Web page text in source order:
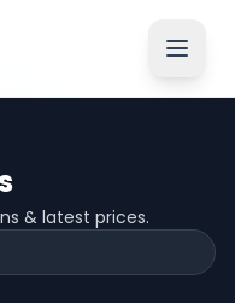
& latest prices.